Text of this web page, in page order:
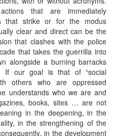
that are immediately
that strike or for the modus
clear and direct can be the
that clashes with the police
that takes the guerrilla into
alongside a burning barracks
If our goal is that of “social
others who are oppressed
understands who we are and
books, sites … are not
in the deepening, in the
in the strengthening of the
in the development